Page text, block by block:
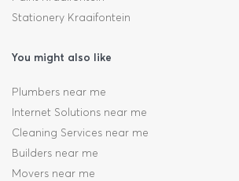
Stationery Kraaifontein
You might also like
Plumbers near me
Internet Solutions near me
Cleaning Services near me
Builders near me
Movers near me